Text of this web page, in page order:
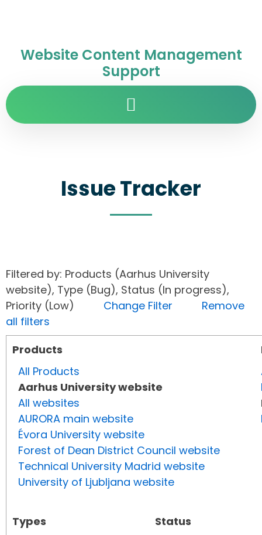
Website Content Management
Support
Issue Tracker
Filtered by: Products (Aarhus University
website), Type (Bug), Status (In progress),
Priority (Low) Change Filter
Remove
all filters
Products
All Products
Aarhus University website
All websites
AURORA main website
Évora University website
Forest of Dean District Council website
Technical University Madrid website
University of Ljubljana website
Types
Status